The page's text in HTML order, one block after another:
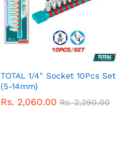
TOTAL 1/4″ Socket 10Pcs Set
(5-14mm)
Rs. 2,060.00 Rs.2,290.00